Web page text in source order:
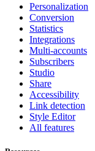
Personalization
Conversion
Statistics
Integrations
Multi-accounts
Subscribers
Studio
Share
Accessibility
Link detection
Style Editor
All features